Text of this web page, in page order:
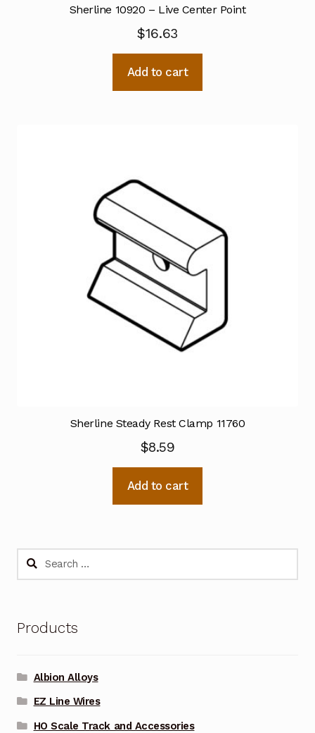
Sherline 10920 – Live Center Point
$16.63
Add to cart
Sherline Steady Rest Clamp 11760
$8.59
Add to cart
Search
Products
Albion Alloys
EZ Line Wires
HO Scale Track and Accessories